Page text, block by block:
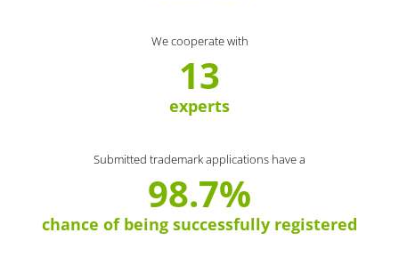
We cooperate with
13
experts
Submitted trademark applications have a
98.7%
chance of being successfully registered